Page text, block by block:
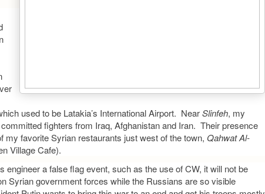
used to be Latakia’s International Airport. NearSlinfeh, my
fighters from Iraq, Afghanistan and Iran. Their presence
my favorite Syrian restaurants just west of the town, Qahwat Al-
Village Cafe).
engineer a false flag event, such as the use of CW, it will not be
Syrian government forces while the Russians are so visible